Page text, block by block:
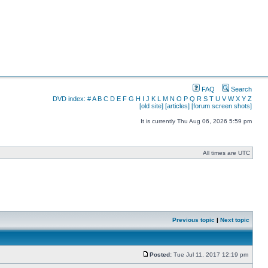
FAQ
Search
DVD index: #A B C D E F G H I J K L M N O P Q R S T U V W X Y Z
[old site] [articles] [forum screen shots]
It is currently Thu Aug 06, 2026 5:59 pm
All times are UTC
Previous topic | Next topic
Posted: Tue Jul 11, 2017 12:19 pm